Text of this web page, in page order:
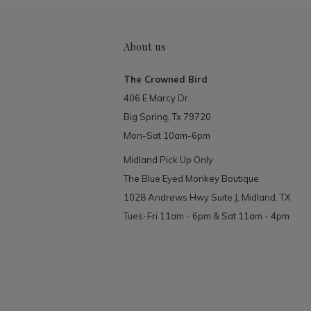
About us
The Crowned Bird
406 E Marcy Dr.
Big Spring, Tx 79720
Mon-Sat 10am-6pm
Midland Pick Up Only
The Blue Eyed Monkey Boutique
1028 Andrews Hwy Suite J, Midland, TX
Tues-Fri 11am - 6pm & Sat 11am - 4pm